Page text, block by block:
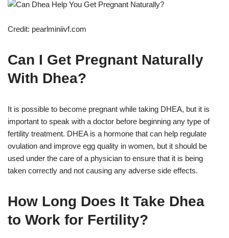
Credit: pearlminiivf.com
Can I Get Pregnant Naturally
With Dhea?
It is possible to become pregnant while taking DHEA, but it is
important to speak with a doctor before beginning any type of
fertility treatment. DHEA is a hormone that can help regulate
ovulation and improve egg quality in women, but it should be
used under the care of a physician to ensure that it is being
taken correctly and not causing any adverse side effects.
How Long Does It Take Dhea
to Work for Fertility?